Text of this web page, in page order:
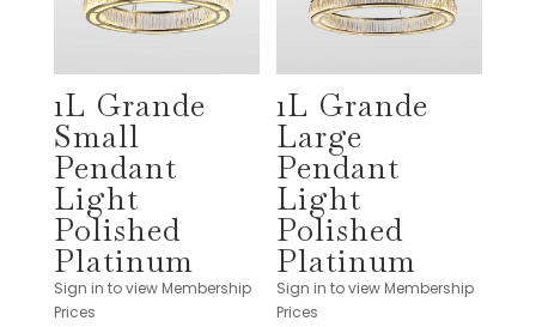
1L Grande
Small
Pendant
Light
Polished
Platinum
Sign in to view Membership
Prices
1L Grande
Large
Pendant
Light
Polished
Platinum
Sign in to view Membership
Prices